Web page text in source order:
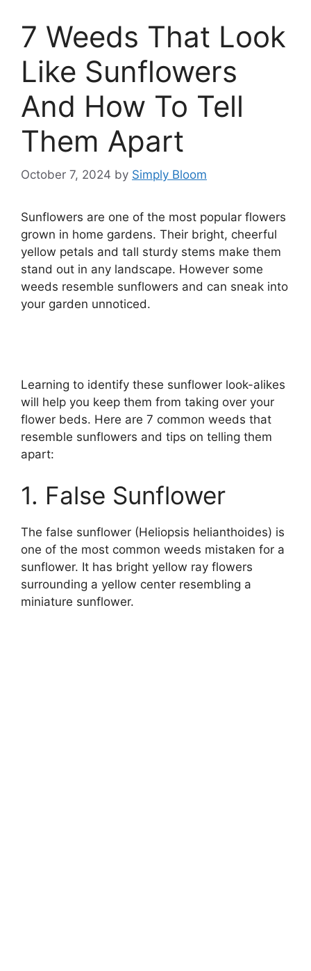
7 Weeds That Look
Like Sunflowers
And How To Tell
Them Apart
October 7, 2024 by Simply Bloom
Sunflowers are one of the most popular flowers
grown in home gardens. Their bright, cheerful
yellow petals and tall sturdy stems make them
stand out in any landscape. However some
weeds resemble sunflowers and can sneak into
your garden unnoticed.
Learning to identify these sunflower look-alikes
will help you keep them from taking over your
flower beds. Here are 7 common weeds that
resemble sunflowers and tips on telling them
apart:
1. False Sunflower
The false sunflower (Heliopsis helianthoides) is
one of the most common weeds mistaken for a
sunflower. It has bright yellow ray flowers
surrounding a yellow center resembling a
miniature sunflower.